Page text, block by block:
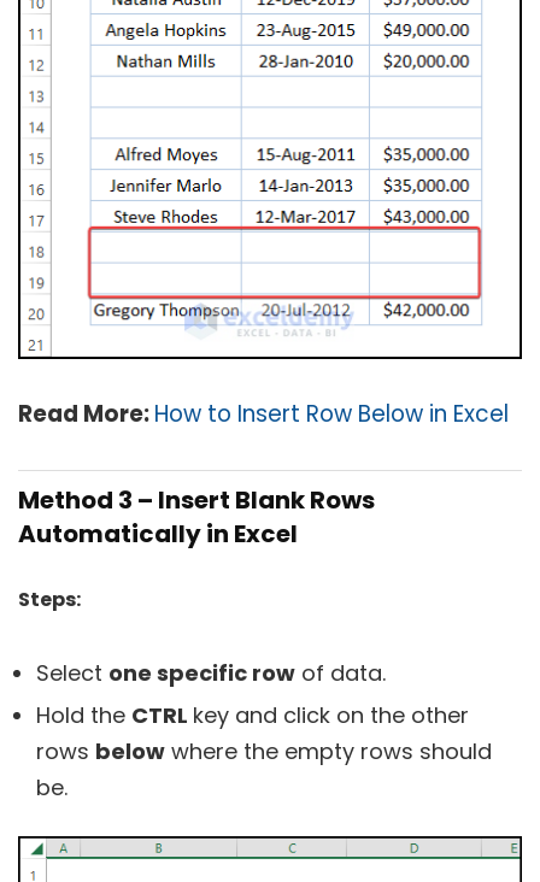
Read More:How to Insert Row Below in Excel
Method 3 – Insert Blank Rows
Automatically in Excel
Steps:
Select one specific row of data.
Hold the CTRL key and click on the other
rows below where the empty rows should
be.